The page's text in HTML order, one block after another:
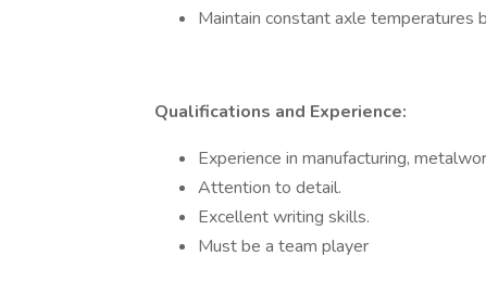
Maintain constant axle temperatures
Qualifications and Experience:
Experience in manufacturing,
Attention to detail.
Excellent writing skills.
Must be a team player